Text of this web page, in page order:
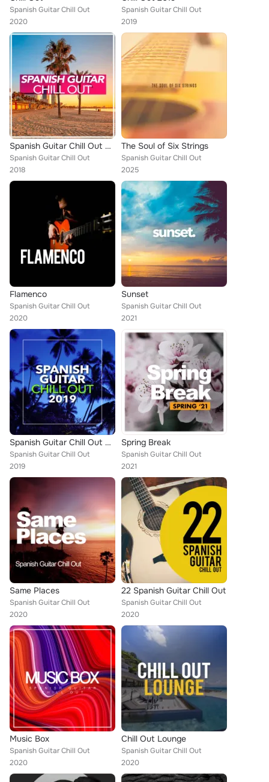
Spanish Guitar Chill Out
2020
Spanish Guitar Chill Out
2019
Spanish Guitar Chill Out 2018
Spanish Guitar Chill Out
2018
The Soul of Six Strings
Spanish Guitar Chill Out
2025
Flamenco
Spanish Guitar Chill Out
2020
Sunset
Spanish Guitar Chill Out
2021
Spanish Guitar Chill Out 2019
Spanish Guitar Chill Out
2019
Spring Break
Spanish Guitar Chill Out
2021
Same Places
Spanish Guitar Chill Out
2020
22 Spanish Guitar Chill Out
Spanish Guitar Chill Out
2020
Music Box
Spanish Guitar Chill Out
2020
Chill Out Lounge
Spanish Guitar Chill Out
2020